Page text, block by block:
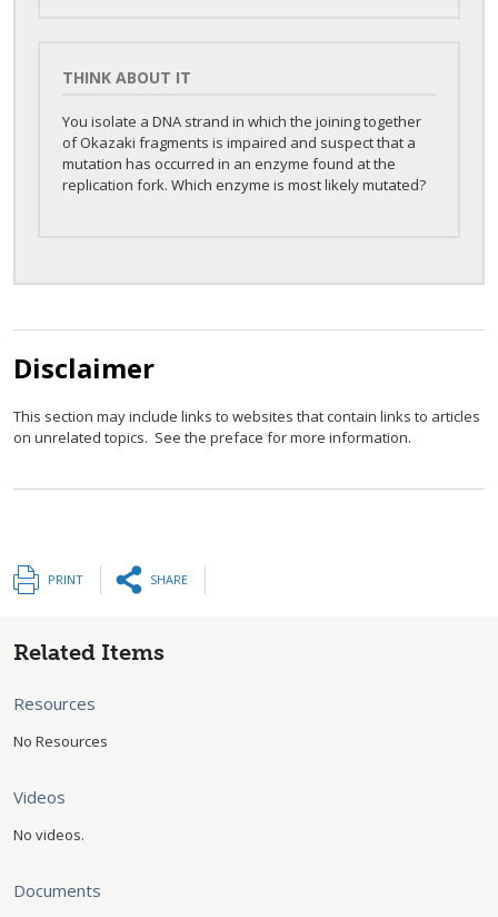
THINK ABOUT IT
You isolate a DNA strand in which the joining together
of Okazaki fragments is impaired and suspect that a
mutation has occurred in an enzyme found at the
replication fork. Which enzyme is most likely mutated?
Disclaimer
This section may include links to websites that contain links to articles
on unrelated topics. See the preface for more information.
PRINT SHARE
Related Items
Resources
No Resources
Videos
No videos.
Documents